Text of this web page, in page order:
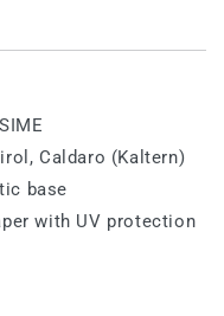
Caldaro (Kaltern)
base
with UV protection